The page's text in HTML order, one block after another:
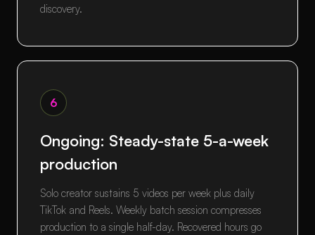
discovery.
6
Ongoing: Steady-state 5-a-week
production
Solo creator sustains 5 videos per week plus daily
TikTok and Reels. Weekly batch session compresses
production to a single half-day. Recovered hours go